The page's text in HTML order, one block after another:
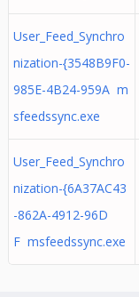
User_Feed_Synchro
nization-{3548B9F0-
985E-4B24-959A m
sfeedssync.exe
User_Feed_Synchro
nization-{6A37AC43
-862A-4912-96D
F msfeedssync.exe